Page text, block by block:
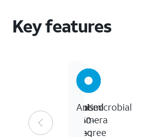
Key features
Up
to
13-
Raised
360-
degree
Raised
camera
ring
Antimicrobial